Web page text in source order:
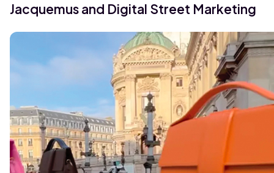
Jacquemus and Digital Street Marketing